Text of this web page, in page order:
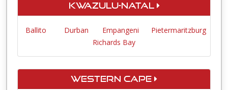
KwaZulu-Natal
Ballito Durban Empangeni
Pietermaritzburg
Richards Bay
Western Cape